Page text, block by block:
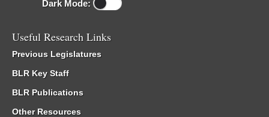
Dark Mode:
Useful Research Links
Previous Legislatures
BLR Key Staff
BLR Publications
Other Resources